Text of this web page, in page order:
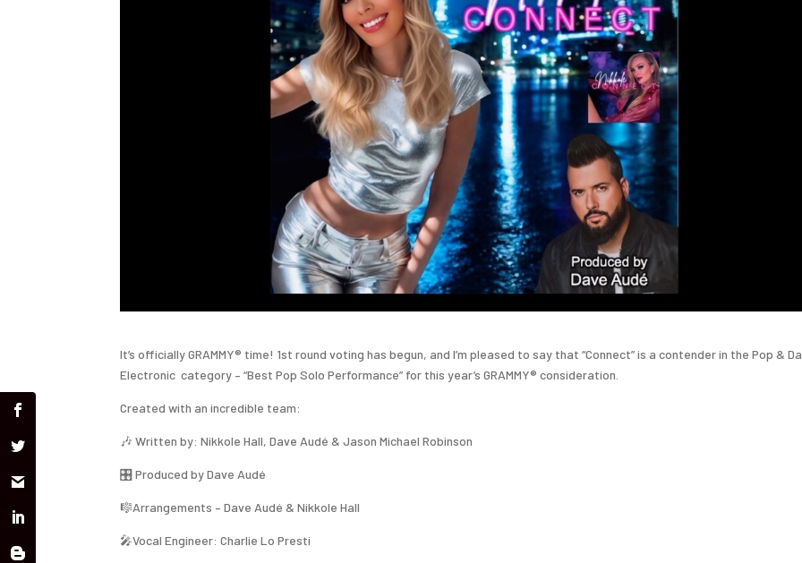
It’s officially GRAMMY® time! 1st round voting has begun, and I’m pleased to say that “Connect” is a contender in the Pop &
Electronic category – “Best Pop Solo Performance” for this year’s GRAMMY® consideration.
Created with an incredible team:
🎶 Written by: Nikkole Hall, Dave Audé & Jason Michael Robinson
🎛 Produced by Dave Audé
🎼Arrangements – Dave Audé & Nikkole Hall
🎤Vocal Engineer: Charlie Lo Presti